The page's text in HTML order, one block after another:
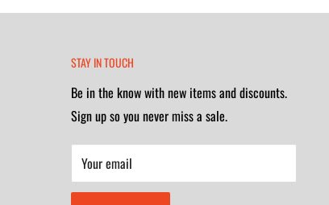
STAY IN TOUCH
Be in the know with new items and discounts.
Sign up so you never miss a sale.
Your email